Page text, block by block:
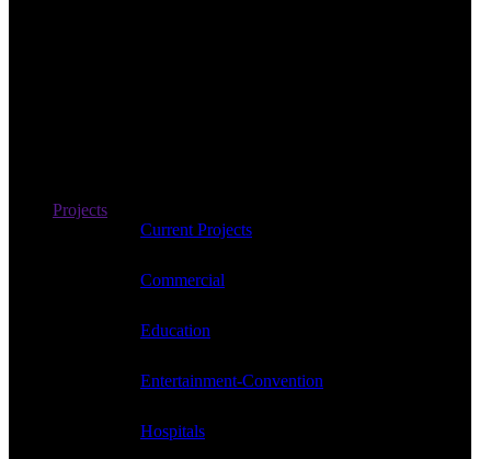
Projects
Current Projects
Commercial
Education
Entertainment-Convention
Hospitals